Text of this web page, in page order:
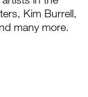
Kim Burrell,
many more.